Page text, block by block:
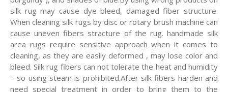
silk rug may cause dye bleed, damaged fiber structure.
When cleaning silk rugs by disc or rotary brush machine can
cause uneven fibers stracture of the rug. handmade silk
area rugs require sensitive approach when it comes to
cleaning, as they are easily deformed , may lose color and
bleed. Silk rug fibers can not tolerate the heat and humidity
– so using steam is prohibited.After silk fibers harden and
need special treatment in order to bring them to the